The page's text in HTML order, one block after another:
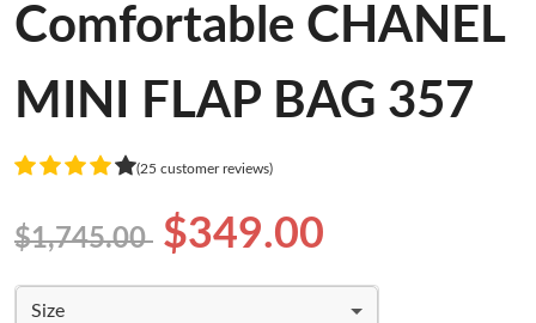
Comfortable CHANEL
MINI FLAP BAG 357
(25 customer reviews)
$1,745.00 $349.00
Size